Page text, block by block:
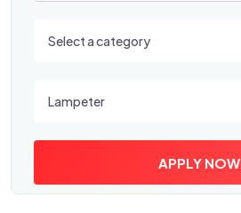
Select a category
Lampeter
APPLY NOW